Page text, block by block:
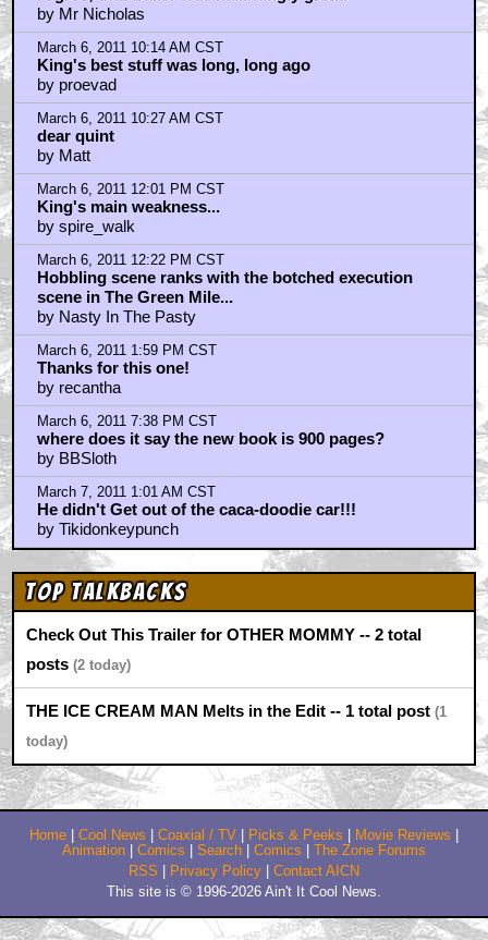
Top Talkbacks
Check Out This Trailer for OTHER MOMMY -- 2 total
posts 2
THE ICE CREAM MAN Melts in the Edit -- 1 total post
Home|Cool News|Coaxial / TV
Animation| Comics |Search
RSS |Privacy Policy
This site is © 1996-2026 Ain't It Cool News.